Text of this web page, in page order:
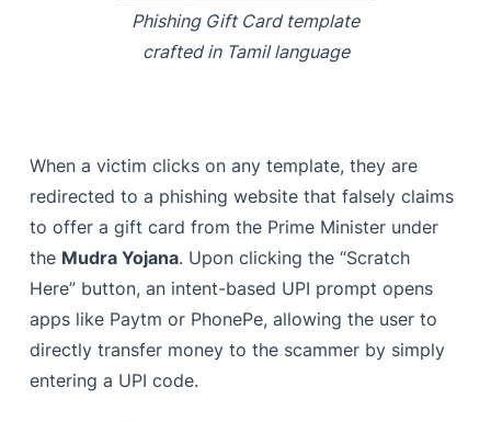
Phishing Gift Card template
crafted in Tamil language
When a victim clicks on any template, they are
redirected to a phishing website that falsely claims
to offer a gift card from the Prime Minister under
the Mudra Yojana. Upon clicking the “Scratch
Here” button, an intent-based UPI prompt opens
apps like Paytm or PhonePe, allowing the user to
directly transfer money to the scammer by simply
entering a UPI code.